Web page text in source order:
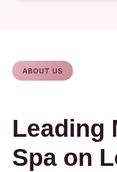
ABOUT US
Leading
Spa on